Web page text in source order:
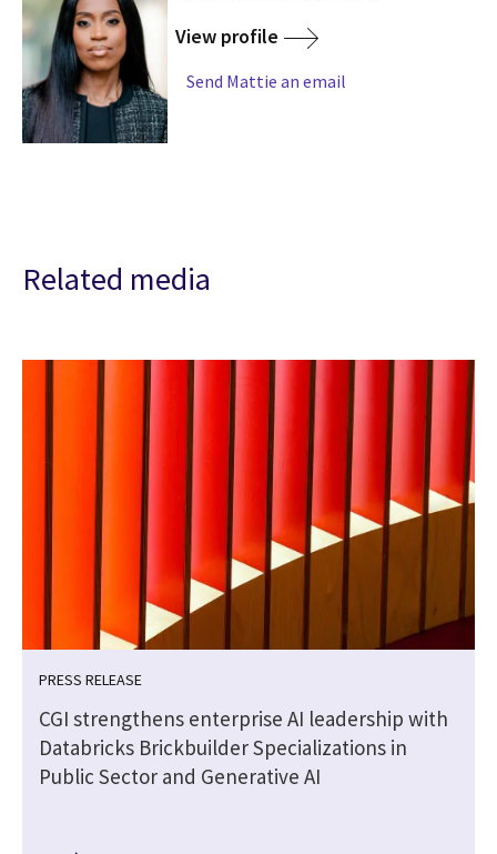
View profile
Send Mattie an email
Related media
PRESS RELEASE
CGI strengthens enterprise AI leadership with
Databricks Brickbuilder Specializations in
Public Sector and Generative AI